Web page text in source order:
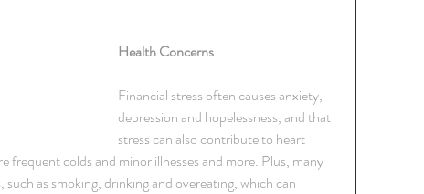
Health Concerns
Financial stress often causes anxiety,
depression and hopelessness, and that
stress can also contribute to heart
frequent colds and minor illnesses and more. Plus, many
as smoking, drinking and overeating, which can